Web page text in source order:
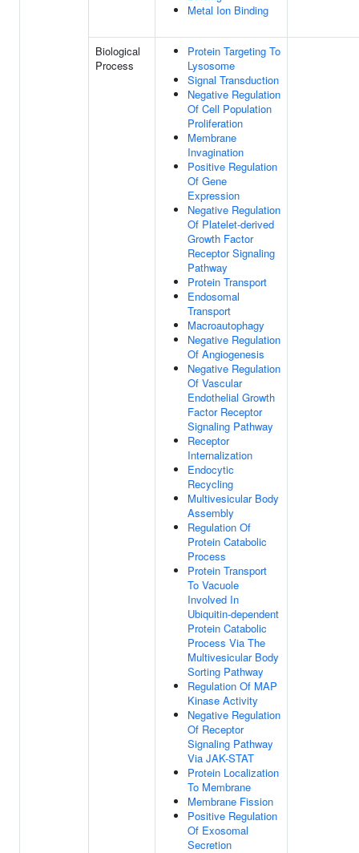
Metal Ion Binding
Biological
Process
Protein Targeting To
Lysosome
Signal Transduction
Negative Regulation
Of Cell Population
Proliferation
Membrane
Invagination
Positive Regulation
Of Gene
Expression
Negative Regulation
Of Platelet-derived
Growth Factor
Receptor Signaling
Pathway
Protein Transport
Endosomal
Transport
Macroautophagy
Negative Regulation
Of Angiogenesis
Negative Regulation
Of Vascular
Endothelial Growth
Factor Receptor
Signaling Pathway
Receptor
Internalization
Endocytic
Recycling
Multivesicular Body
Assembly
Regulation Of
Protein Catabolic
Process
Protein Transport
To Vacuole
Involved In
Ubiquitin-dependent
Protein Catabolic
Process Via The
Multivesicular Body
Sorting Pathway
Regulation Of MAP
Kinase Activity
Negative Regulation
Of Receptor
Signaling Pathway
Via JAK-STAT
Protein Localization
To Membrane
Membrane Fission
Positive Regulation
Of Exosomal
Secretion